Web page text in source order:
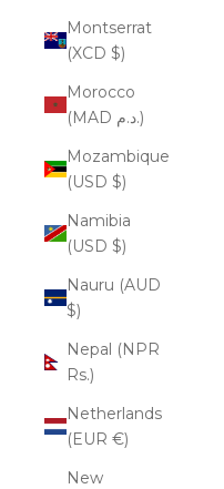
Montserrat
(XCD $)
Morocco
(MAD د.م.)
Mozambique
(USD $)
Namibia
(USD $)
Nauru (AUD
$)
Nepal (NPR
Rs.)
Netherlands
(EUR €)
New